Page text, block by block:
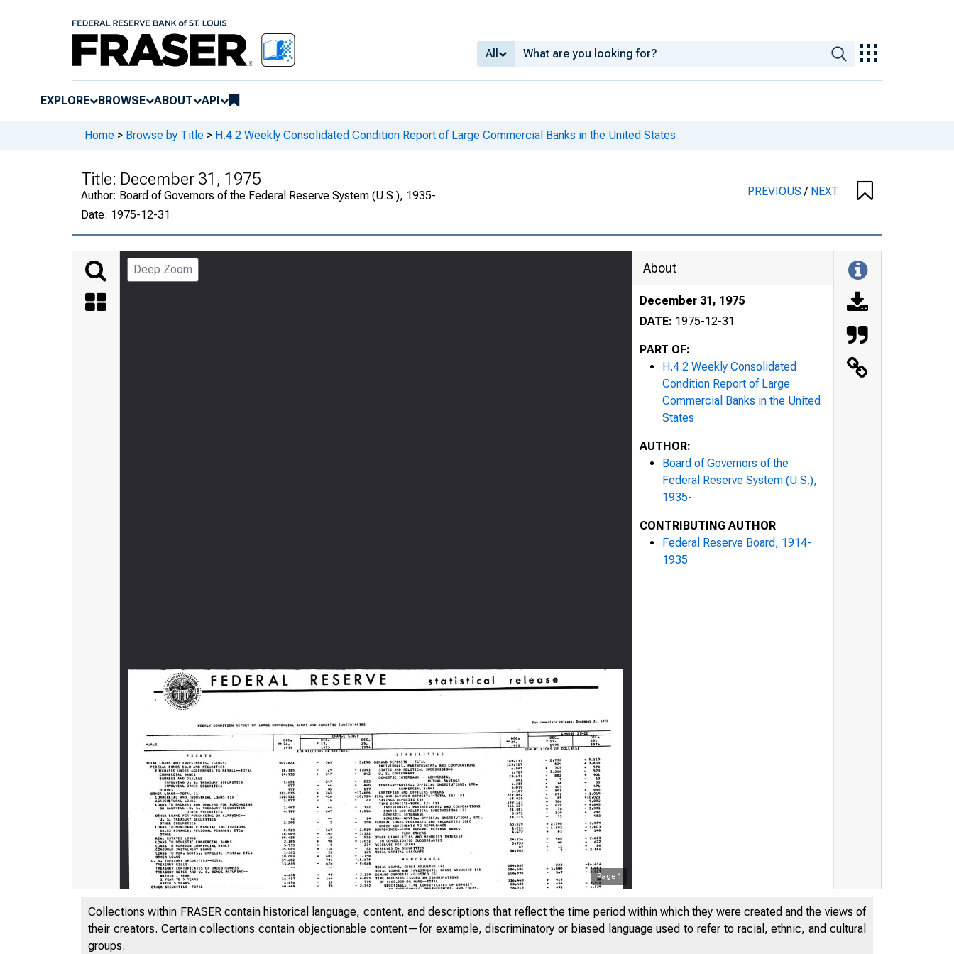
All
EXPLORE BROWSE ABOUT API
Home > Browse by Title > H.4.2 Weekly Consolidated Condition Report of Large Commercial Banks in the United States
Title: December 31, 1975
Author: Board of Governors of the Federal Reserve System (U.S.), 1935-
Date: 1975-12-31
PREVIOUS/ NEXT
Deep Zoom
Page 1
FEDERAL
About
December 31, 1975
DATE: 1975-12-31
PART OF:
H.4.2 Weekly Consolidated
Condition Report of Large
Commercial Banks in the United
States
AUTHOR:
Board of Governors of the
Federal Reserve System (U.S.),
1935-
CONTRIBUTING AUTHOR
Federal Reserve Board, 1914-
1935
Collections within FRASER contain historical language, content, and descriptions that reflect the time period within which they were created and the views of
their creators. Certain collections contain objectionable content—for example, discriminatory or biased language used to refer to racial, ethnic, and cultural
groups.